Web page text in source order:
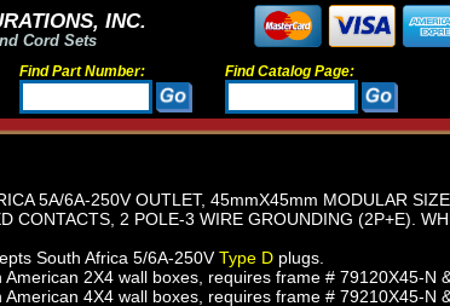
INC.
Cord Sets
Find Part Number: Find Catalog Page:
5A/6A-250V OUTLET, 45mmX45mm MODULAR SIZE,
CONTACTS, 2 POLE-3 WIRE GROUNDING (2P+E).
South Africa 5/6A-250VType D plugs.
American 2X4 wall boxes, requires frame # 79120X45-N
American 4X4 wall boxes, requires frame # 79210X45-N